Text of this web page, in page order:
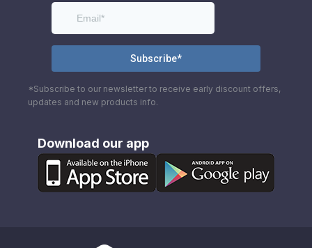
*Subscribe to our newsletter to receive early discount offers,
updates and new products info.
Download our app